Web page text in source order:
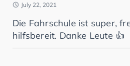
July 22, 2021
Die Fahrschule ist super,
hilfsbereit. Danke Leute 👍